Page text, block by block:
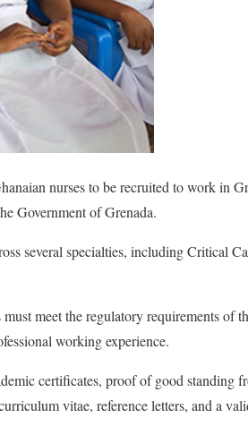
nurses to be recruited to work in
Government of Grenada.
several specialties, including Critical
meet the regulatory requirements of
working experience.
certificates, proof of good standing
vitae, reference letters, and a